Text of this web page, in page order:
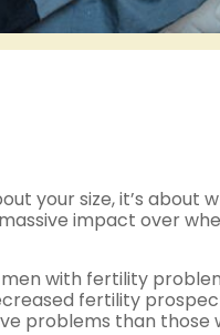
your size, it’s about
impact over
with fertility
fertility
problems than those